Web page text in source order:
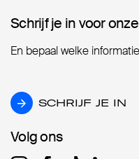
Schrijf je in voor
Schrijf je in voor
En bepaal welke
SCHRIJF JE IN
SCHRIJF JE IN
Volg ons
Volg ons